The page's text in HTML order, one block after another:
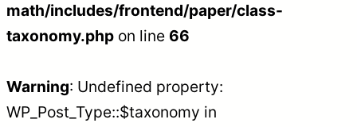
math/includes/frontend/paper/class-
taxonomy.php on line 66
Warning: Undefined property:
WP_Post_Type::$taxonomy in